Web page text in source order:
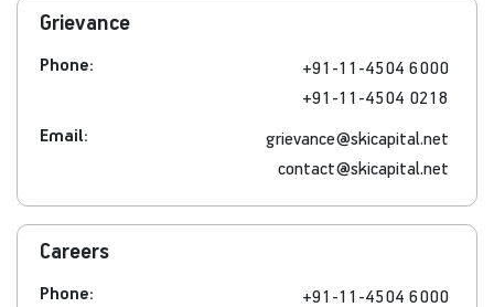
Grievance
Phone:
+91-11-4504 6000
+91-11-4504 0218
Email:
grievance@skicapital.net
contact@skicapital.net
Careers
Phone:
+91-11-4504 6000